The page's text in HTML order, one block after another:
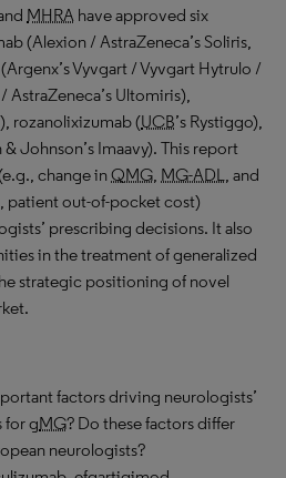
MHRA have approved six
(Alexion / AstraZeneca’s Soliris,
Vyvgart / Vyvgart Hytrulo /
AstraZeneca’s Ultomiris),
rozanolixizumab (UCB’s Rystiggo),
Johnson’s Imaavy). This report
change inQMG, MG-ADL, and
patient out-of-pocket cost)
prescribing decisions. It also
in the treatment of generalized
strategic positioning of novel
factors driving neurologists’
for gMG? Do these factors differ
neurologists?